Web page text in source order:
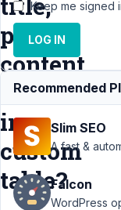
post
content,
thumbnail
in
custom
table?
Keep me signed
LOG IN
Recommended
Slim SEO
A fast &
Falcon
WordPress